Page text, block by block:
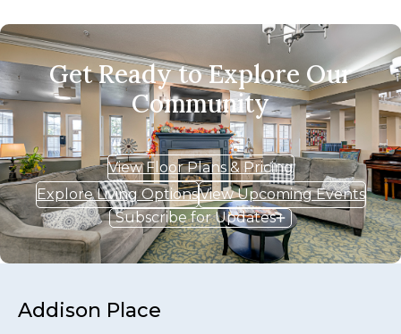
Get Ready to Explore Our
Community
View Floor Plans & Pricing
Explore Living OptionsView Upcoming Events
Subscribe for Updates
Addison Place